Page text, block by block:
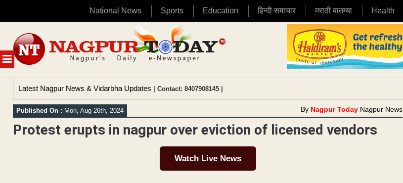
National News Sports Education हिन्दी समाचार मराठी बातम्या Health
MENU
content
Latest Nagpur News & Vidarbha Updates | Contact: 8407908145 |
Published On : Mon, Aug 26th, 2024 By Nagpur Today Nagpur News
Protest erupts in nagpur over eviction of licensed vendors
Watch Live News